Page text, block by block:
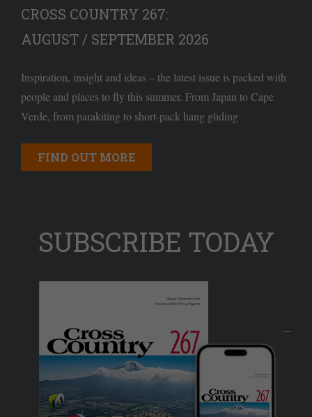
CROSS COUNTRY 267:
AUGUST / SEPTEMBER 2026
Inspiration, insight and ideas – the latest issue is packed with
people and places to fly this summer. From Japan to Cape
Verde, from parakiting to short-pack hang gliding
FIND OUT MORE
SUBSCRIBE TODAY